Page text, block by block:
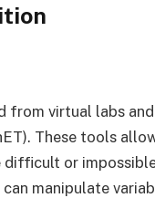
from virtual labs
These tools
difficult or
manipulate